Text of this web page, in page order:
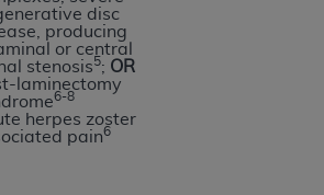
disc
producing
or central
stenosis5; OR
laminectomy
6-8
herpes zoster
pain6
HEREIN IS EXPRESSLY
YOUR ACCEPTANCE OF ALL
CONTAINED IN THIS
CLICKING BELOW ON THE
"I ACCEPT", YOU HEREBY
AGREED TO ALL TERMS AND